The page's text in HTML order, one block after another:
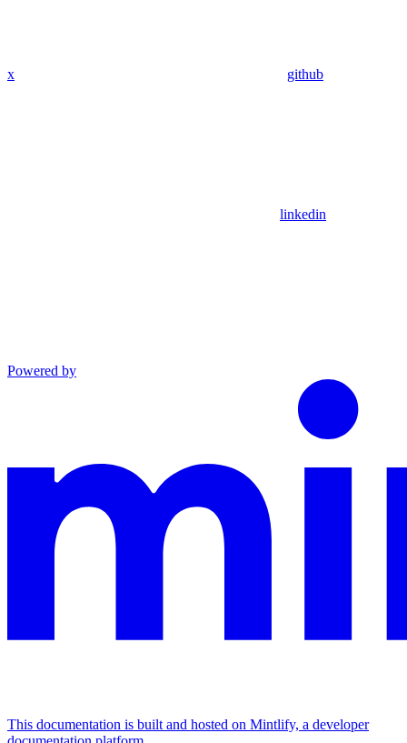
x github
linkedin
Powered by
This documentation is built and hosted on Mintlify, a developer